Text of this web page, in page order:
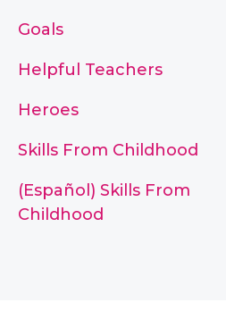
Goals
Helpful Teachers
Heroes
Skills From Childhood
(Español) Skills From
Childhood